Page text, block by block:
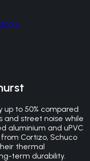
up to 50% compared
and street noise while
aluminium and uPVC
Cortizo, Schuco
thermal
term durability.